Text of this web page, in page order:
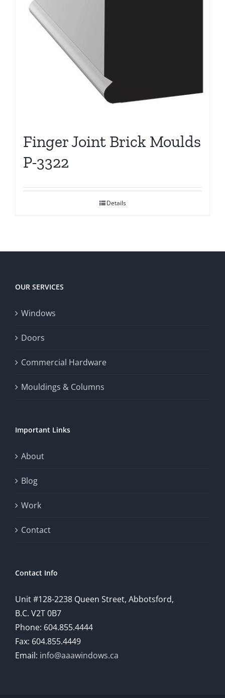
Finger Joint Brick Moulds
P-3322
Details
OUR SERVICES
Windows
Doors
Commercial Hardware
Mouldings & Columns
Important Links
About
Blog
Work
Contact
Contact Info
Unit #128-2238 Queen Street, Abbotsford,
B.C. V2T 0B7
Phone: 604.855.4444
Fax: 604.855.4449
Email: info@aaawindows.ca